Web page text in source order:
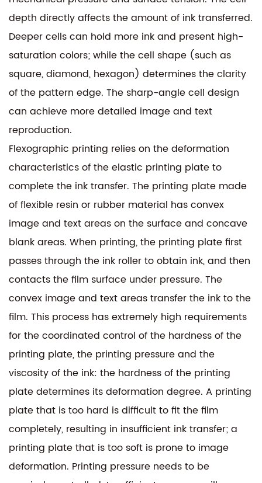
depth directly affects the amount of ink transferred.
Deeper cells can hold more ink and present high-
saturation colors; while the cell shape (such as
square, diamond, hexagon) determines the clarity
of the pattern edge. The sharp-angle cell design
can achieve more detailed image and text
reproduction.
Flexographic printing relies on the deformation
characteristics of the elastic printing plate to
complete the ink transfer. The printing plate made
of flexible resin or rubber material has convex
image and text areas on the surface and concave
blank areas. When printing, the printing plate first
passes through the ink roller to obtain ink, and then
contacts the film surface under pressure. The
convex image and text areas transfer the ink to the
film. This process has extremely high requirements
for the coordinated control of the hardness of the
printing plate, the printing pressure and the
viscosity of the ink: the hardness of the printing
plate determines its deformation degree. A printing
plate that is too hard is difficult to fit the film
completely, resulting in insufficient ink transfer; a
printing plate that is too soft is prone to image
deformation. Printing pressure needs to be